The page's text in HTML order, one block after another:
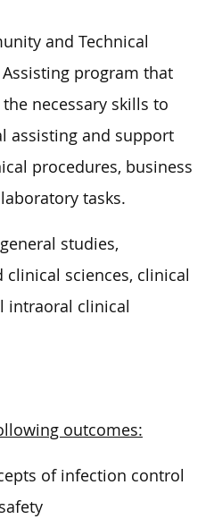
and Technical
program that
necessary skills to
assisting and support
procedures, business
tasks.
studies,
sciences, clinical
intraoral clinical
outcomes:
of infection control